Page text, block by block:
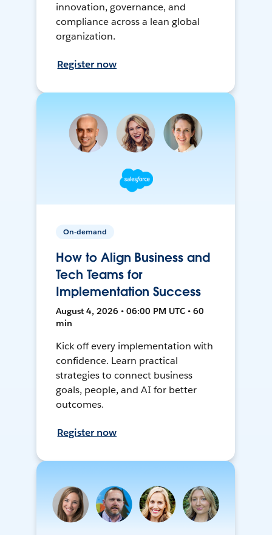
innovation, governance, and
compliance across a lean global
organization.
Register now
On-demand
How to Align Business and
Tech Teams for
Implementation Success
August 4, 2026 • 06:00 PM UTC • 60
min
Kick off every implementation with
confidence. Learn practical
strategies to connect business
goals, people, and AI for better
outcomes.
Register now